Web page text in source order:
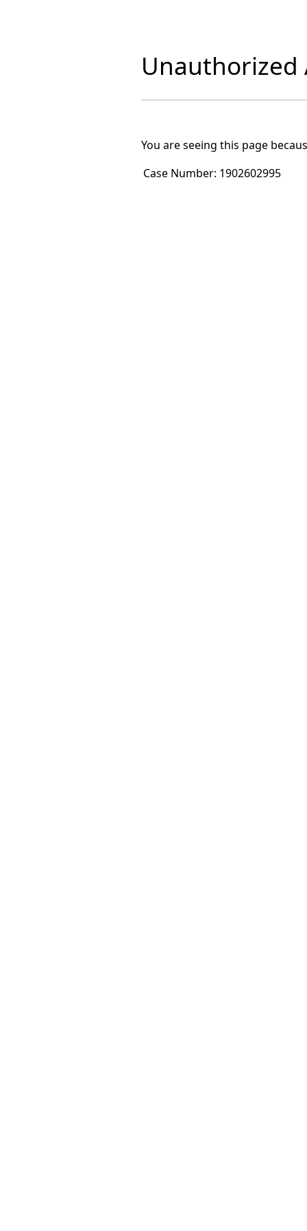
Unauthorized
You are seeing this page
Case Number: 1902602995